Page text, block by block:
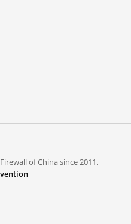
of China since 2011.